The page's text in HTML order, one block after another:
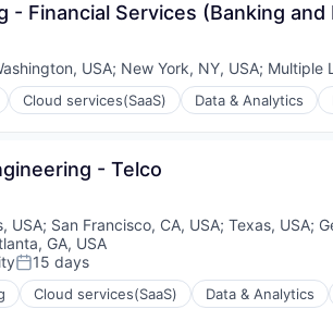
- Financial Services (Banking and
USA; New York, NY, USA; Multiple
Cloud services(SaaS) Data & Analytics
- Telco
USA; San Francisco, CA, USA; Texas, USA;
GA, USA
Posted:
15 days
Cloud services(SaaS) Data & Analytics